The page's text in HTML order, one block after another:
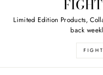
Limited Edition Products,
back